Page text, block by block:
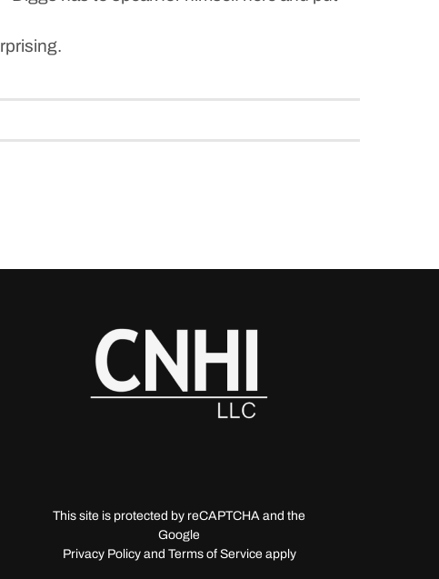
This site is protected by reCAPTCHA and the
Google
Privacy Policy and Terms of Service apply